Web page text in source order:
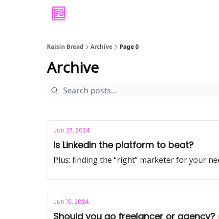
Raisin Bread Archive Page 0
Archive
Jun 27, 2024
Is LinkedIn the platform to beat?
Plus: finding the “right” marketer for your
Jun 19, 2024
Should you go freelancer or agency?